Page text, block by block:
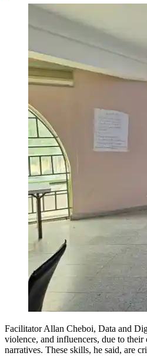
Facilitator Allan Cheboi, Data and
violence, and influencers, due to
narratives. These skills, he said, are